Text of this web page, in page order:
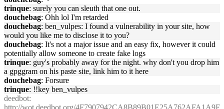
trinque: surely you can sleuth that one out.
douchebag: Ohh lol I'm retarded
douchebag: ben_vulpes: I found a vulnerability in your site, how
would you like me to disclose it to you?
douchebag: It's not a major issue and an easy fix, however it could
potentially allow someone to create fake logs
trinque: guy's probably away for the night. why don't you drop him
a gpggram on his paste site, link him to it here
douchebag: Forsure
trinque: !!key ben_vulpes
deedbot:
http://wot.deedbot.org/4F7907942CA8B89B01E25A762AFA1A9F